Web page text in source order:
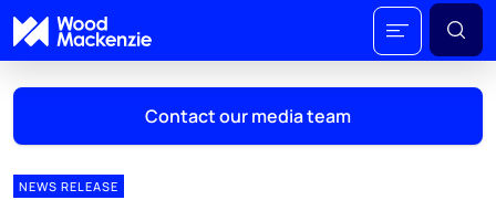
Contact our media team
NEWS RELEASE